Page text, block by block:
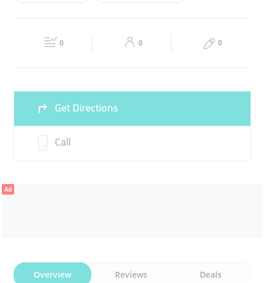
09:00 - 22:00 09:00 - 22:00
0 0 0
Get Directions
Call
Ad
Overview Reviews Deals